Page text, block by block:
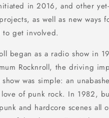
in 2016, and other
as well as new ways
get involved.
began as a radio show in
Rocknroll, the driving
was simple: an
of punk rock. In 1982,
and hardcore scenes all